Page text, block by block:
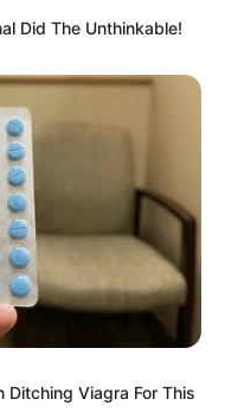
Did The Unthinkable!
Ditching Viagra For This